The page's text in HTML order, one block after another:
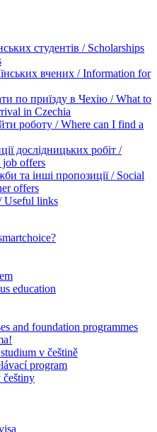
студентів / Scholarships
вчених / Information for
по приїзду в Чехію / What to
in Czechia
роботу / Where can I find a
дослідницьких робіт /
job offers
та інші пропозиції / Social
offers
Useful links
education
and foundation programmes
v češtině
program
češtiny